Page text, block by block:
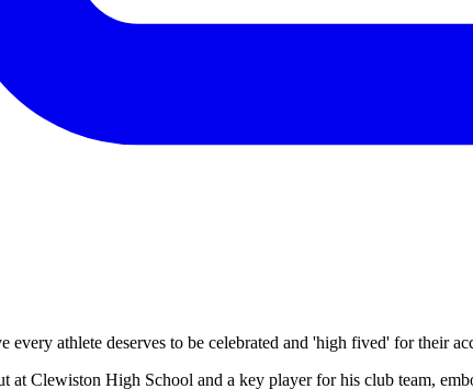
athlete deserves to be celebrated and 'high fived' for their
at Clewiston High School and a key player for his club team,